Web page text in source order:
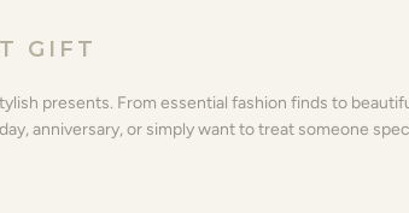
GIFT
presents. From essential fashion finds to
anniversary, or simply want to treat someone